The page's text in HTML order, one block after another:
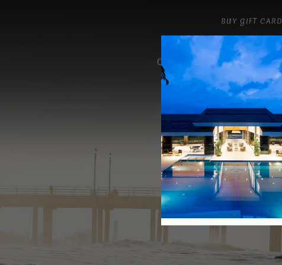
BUY GIFT CARD
OUR MENU GALLERY